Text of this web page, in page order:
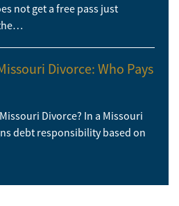
not get a free pass just
Divorce: Who Pays
Divorce? In a Missouri
debt responsibility based on